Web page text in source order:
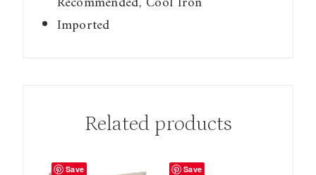
Imported
Related products
Save Save